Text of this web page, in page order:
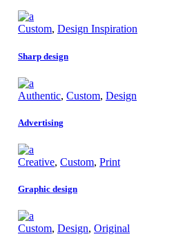
Custom, Design Inspiration
Sharp design
Authentic, Custom, Design
Advertising
Creative, Custom, Print
Graphic design
Custom, Design, Original